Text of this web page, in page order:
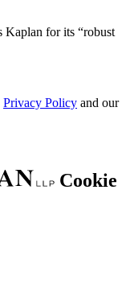
Privacy Policy and our
Cookie